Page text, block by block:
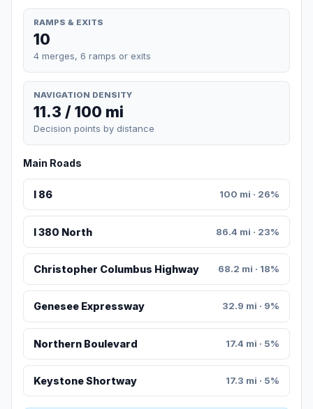
RAMPS & EXITS
10
4 merges, 6 ramps or exits
NAVIGATION DENSITY
11.3 / 100 mi
Decision points by distance
Main Roads
I 86 100 mi · 26%
I 380 North 86.4 mi · 23%
Christopher Columbus Highway 68.2 mi · 18%
Genesee Expressway 32.9 mi · 9%
Northern Boulevard 17.4 mi · 5%
Keystone Shortway 17.3 mi · 5%